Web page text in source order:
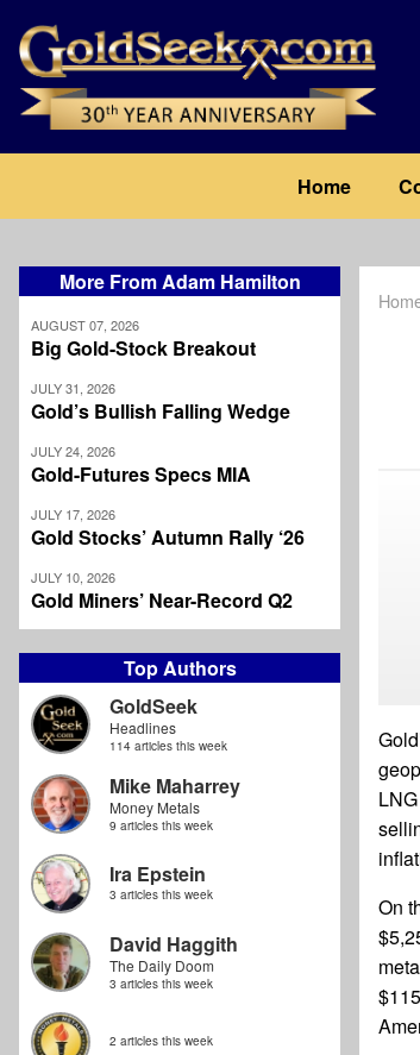
main
content
navigation
Home
More From Adam Hamilton
AUGUST 07, 2026
Big Gold-Stock Breakout
JULY 31, 2026
Gold’s Bullish Falling Wedge
JULY 24, 2026
Gold-Futures Specs MIA
JULY 17, 2026
Gold Stocks’ Autumn Rally ‘26
JULY 10, 2026
Gold Miners’ Near-Record Q2
Top Authors
GoldSeek
Headlines
114 articles this week
Mike Maharrey
Money Metals
9 articles this week
Ira Epstein
3 articles this week
David Haggith
The Daily Doom
3 articles this week
2 articles this week
On